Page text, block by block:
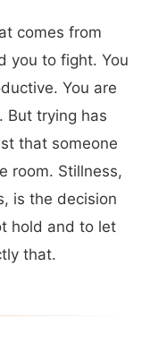
comes from
you to fight. You
You are
But trying has
that someone
room. Stillness,
is the decision
hold and to let
that.